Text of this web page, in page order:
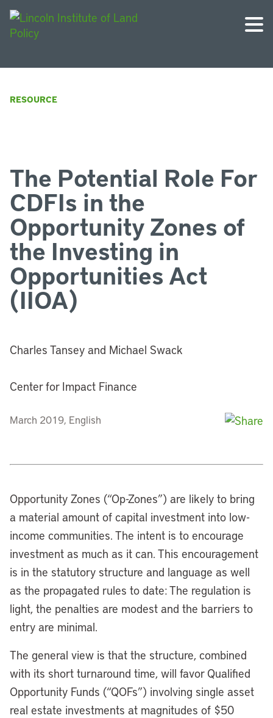
RESOURCE
The Potential Role For
CDFIs in the
Opportunity Zones of
the Investing in
Opportunities Act
(IIOA)
Charles Tansey and Michael Swack
Center for Impact Finance
March 2019, English
Opportunity Zones (“Op-Zones”) are likely to bring
a material amount of capital investment into low-
income communities. The intent is to encourage
investment as much as it can. This encouragement
is in the statutory structure and language as well
as the propagated rules to date: The regulation is
light, the penalties are modest and the barriers to
entry are minimal.
The general view is that the structure, combined
with its short turnaround time, will favor Qualified
Opportunity Funds (“QOFs”) involving single asset
real estate investments at magnitudes of $50